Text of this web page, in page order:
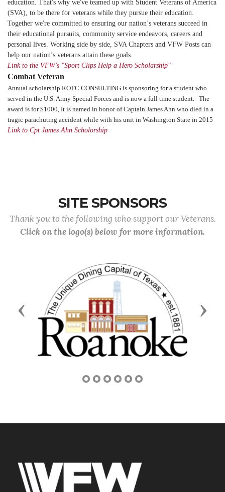
education. That's why we've teamed up with Student Veterans of America
(SVA), to be there for veterans while they pursue their education.
Together we're committed to ensuring our nation’s veterans succeed in
their educational pursuits, community service endeavors, careers and
personal lives. Working side by side, SVA Chapters and VFW Posts can
help our nation’s veterans attain these goals.
Link to the VFW's "Sport Clips Help a Hero Scholarship"
Combat Veteran
Annual scholarship ROTC CONSULTING is sponsoring for a student who
served in the U.S. Army Special Forces and is now a full time student. The
award is for $1000, It is named in honor of Captain James Ahn who died in a
tragic parachuting accident while with his unit in Washington State in 2015
Link to Cpt James Ahn Scholorship
SITE SPONSORS
Thank you to the following who support our Veterans.
Click on the logo(s) below for more information.
Previous Next